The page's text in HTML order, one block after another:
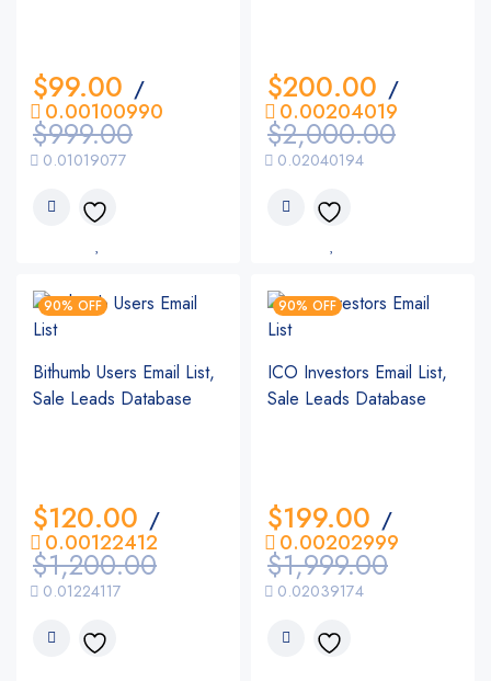
$999.00
$99.00 /
0.01019077
0.00100990
$2,000.00
$200.00 /
0.02040194
0.00204019
90% OFF
Bithumb Users Email List,
Sale Leads Database
$1,200.00
$120.00 /
0.01224117
0.00122412
90% OFF
ICO Investors Email List,
Sale Leads Database
$1,999.00
$199.00 /
0.02039174
0.00202999